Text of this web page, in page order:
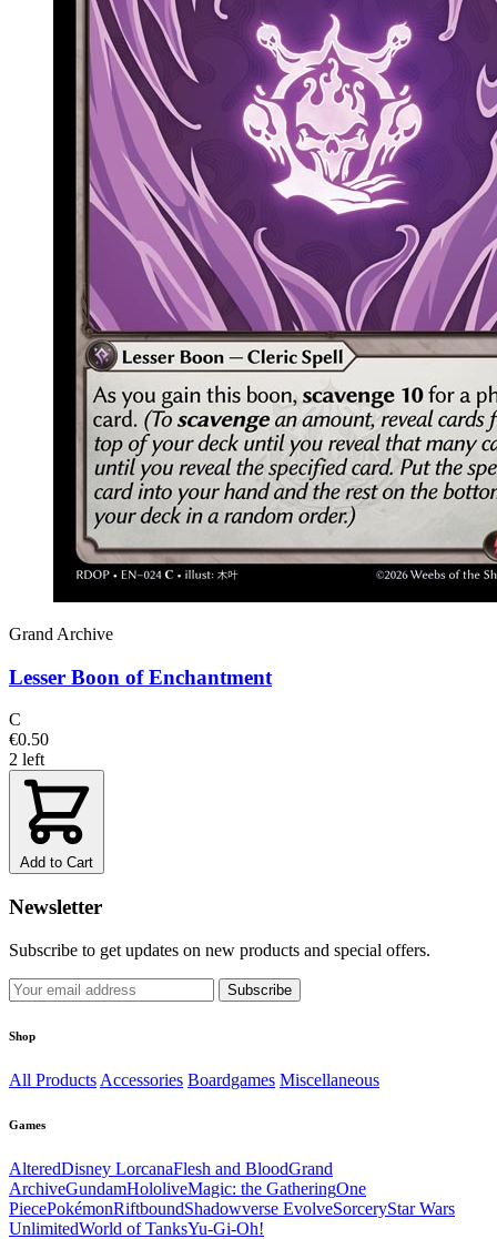
Grand Archive
Lesser Boon of Enchantment
C
€0.50
2 left
Add to Cart
Newsletter
Subscribe to get updates on new products and special offers.
Subscribe
Shop
All Products Accessories Boardgames Miscellaneous
Games
AlteredDisney LorcanaFlesh and BloodGrand
ArchiveGundamHololiveMagic: the GatheringOne
PiecePokémonRiftboundShadowverse EvolveSorceryStar Wars
UnlimitedWorld of TanksYu-Gi-Oh!